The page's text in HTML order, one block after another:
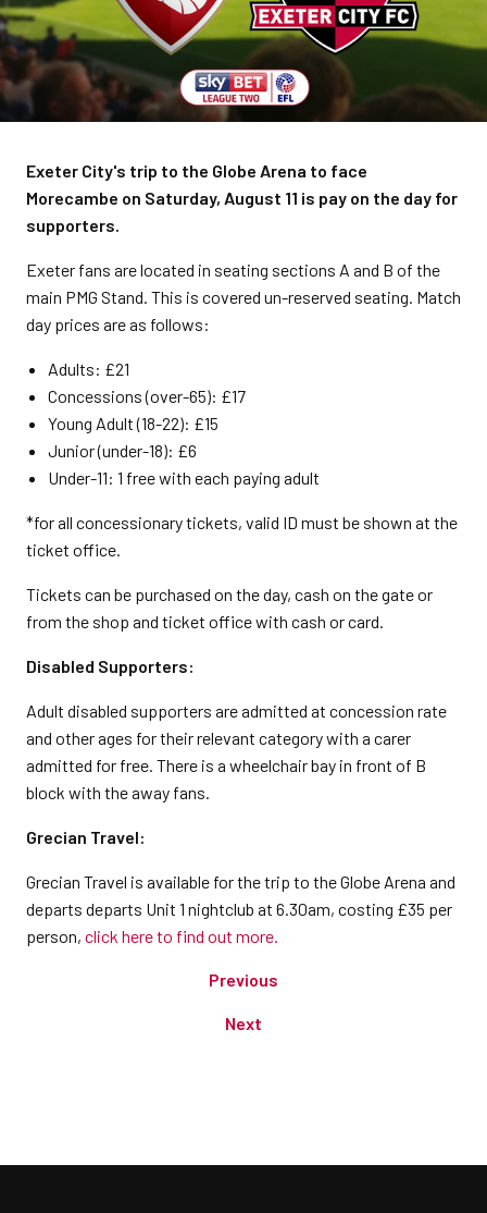
Exeter City's trip to the Globe Arena to face
Morecambe on Saturday, August 11 is pay on the day for
supporters.
Exeter fans are located in seating sections A and B of the
main PMG Stand. This is covered un-reserved seating. Match
day prices are as follows:
Adults: £21
Concessions (over-65): £17
Young Adult (18-22): £15
Junior (under-18): £6
Under-11: 1 free with each paying adult
*for all concessionary tickets, valid ID must be shown at the
ticket office.
Tickets can be purchased on the day, cash on the gate or
from the shop and ticket office with cash or card.
Disabled Supporters:
Adult disabled supporters are admitted at concession rate
and other ages for their relevant category with a carer
admitted for free. There is a wheelchair bay in front of B
block with the away fans.
Grecian Travel:
Grecian Travel is available for the trip to the Globe Arena and
departs departs Unit 1 nightclub at 6.30am, costing £35 per
person, click here to find out more.
Previous
Next